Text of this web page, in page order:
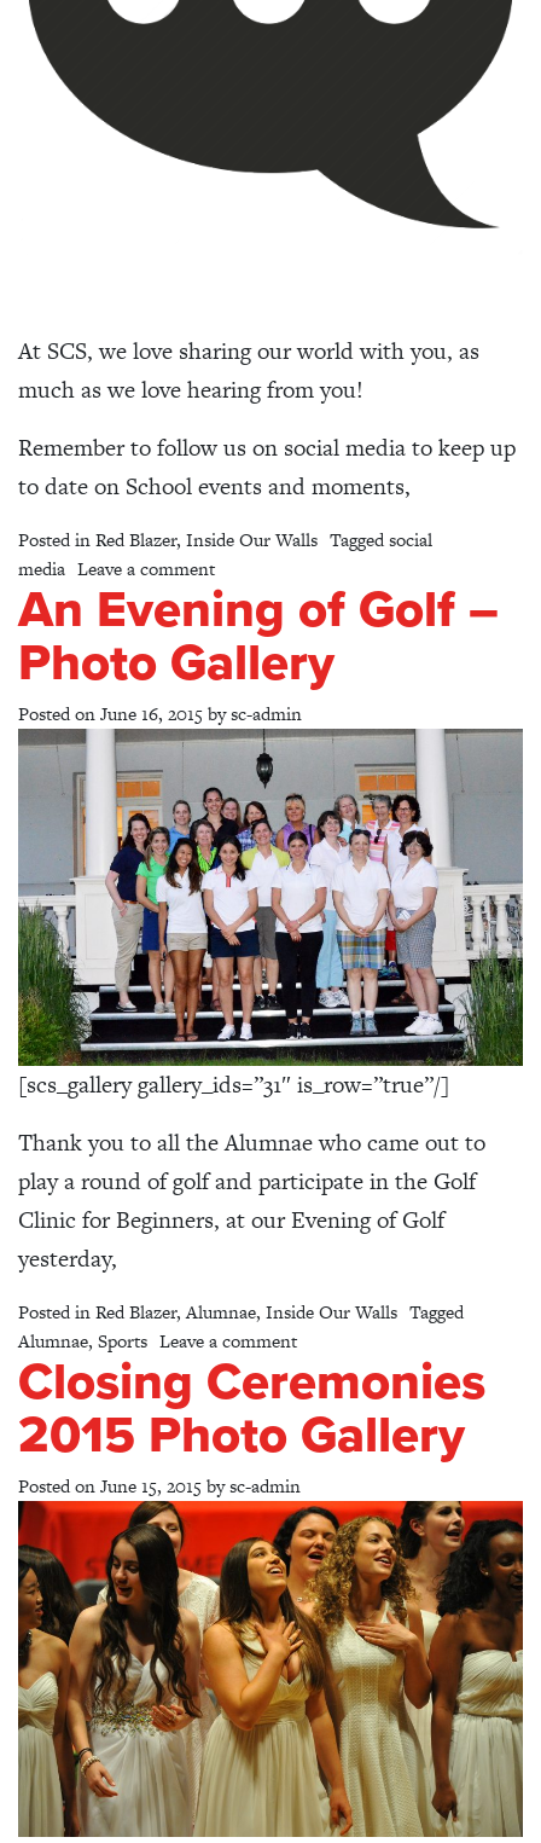
At SCS, we love sharing our world with you, as
much as we love hearing from you!
Remember to follow us on social media to keep up
to date on School events and moments,
Posted inRed Blazer, Inside Our Walls Taggedsocial
media Leave a commenton Follow Us!
An Evening of Golf –
Photo Gallery
Posted onJune 16, 2015bysc-admin
[scs_gallery gallery_ids=”31″ is_row=”true”/]
Thank you to all the Alumnae who came out to
play a round of golf and participate in the Golf
Clinic for Beginners, at our Evening of Golf
yesterday,
Posted inRed Blazer,Alumnae, Inside Our Walls Tagged
Alumnae, Sports Leave a commenton An Evening of Golf – Photo
Closing Ceremonies
2015 Photo Gallery
Posted onJune 15, 2015bysc-admin